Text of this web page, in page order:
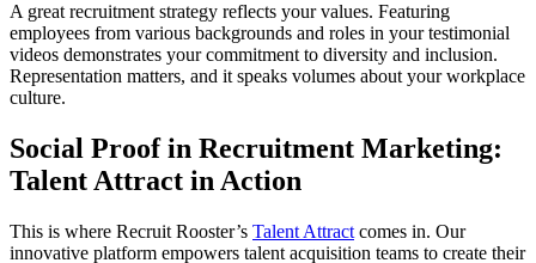
A great recruitment strategy reflects your values. Featuring
employees from various backgrounds and roles in your testimonial
videos demonstrates your commitment to diversity and inclusion.
Representation matters, and it speaks volumes about your workplace
culture.
Social Proof in Recruitment Marketing:
Talent Attract in Action
This is where Recruit Rooster’s Talent Attract comes in. Our
innovative platform empowers talent acquisition teams to create their